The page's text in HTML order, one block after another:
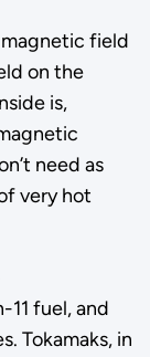
field
on the
is,
need as
very hot
fuel, and
Tokamaks, in